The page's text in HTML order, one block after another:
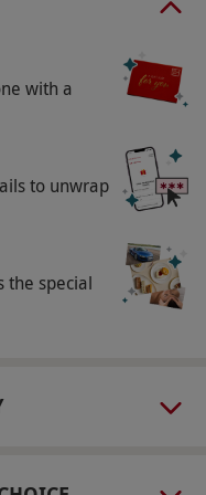
venues operate
dates are subject
10ins) or taller
over 20
17 years. All
with a
to unwrap
the special